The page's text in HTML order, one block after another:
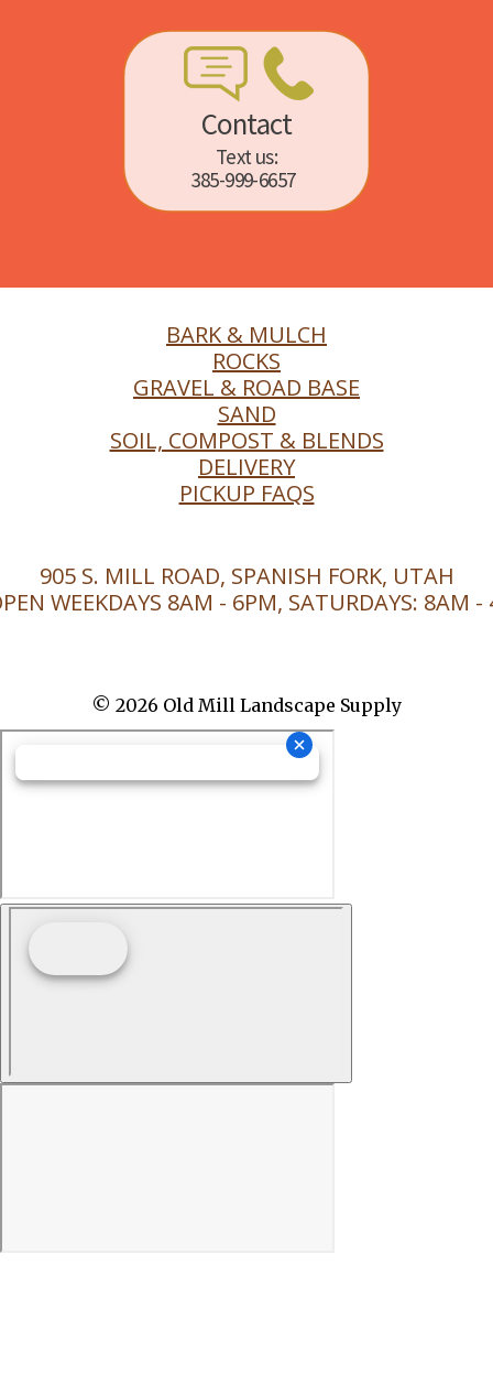
385-999-6657
Text us:
Contact
BARK & MULCH
ROCKS
GRAVEL & ROAD BASE
SAND
SOIL, COMPOST & BLENDS
DELIVERY
PICKUP FAQS
905 S. MILL ROAD, SPANISH FORK, UTAH
WEEKDAYS 8AM - 6PM, SATURDAYS: 8AM -
© 2026 Old Mill Landscape Supply